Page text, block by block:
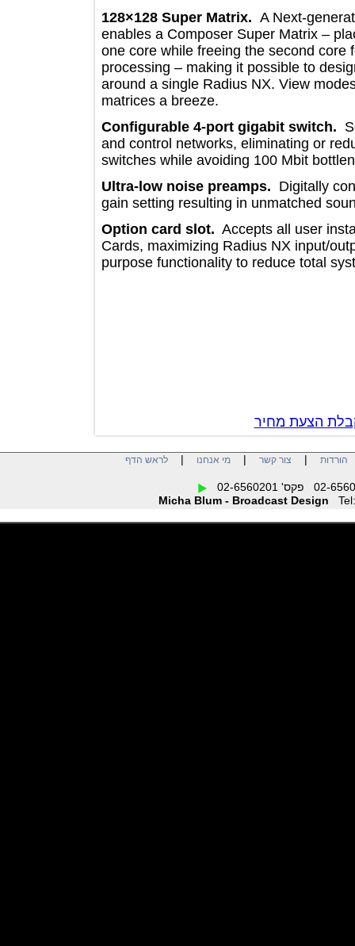
128×128 Super Matrix.A Next-
enables a Composer Super Matrix
one core while freeing the second
processing – making it possible to
around a single Radius NX. View
matrices a breeze.
Configurable 4-port gigabit
and control networks, eliminating
switches while avoiding 100 Mbit
Ultra-low noise preamps.Digitally
gain setting resulting in unmatched
Option card slot.Accepts all user
Cards, maximizing Radius NX
purpose functionality to reduce total
הצעת מחיר
| צור קשר| מי אנחנו| לראש הדף
Micha Blum - Broadcast Design